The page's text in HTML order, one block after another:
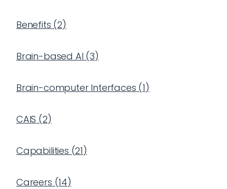
Benefits (2)
Brain-based AI (3)
Brain-computer Interfaces (1)
CAIS (2)
Capabilities (21)
Careers (14)